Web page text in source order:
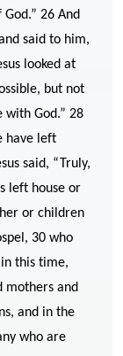
26 And
said to him,
looked at
but not
with God.” 28
have left
said, “Truly,
left house or
or children
30 who
this time,
mothers and
and in the
who are